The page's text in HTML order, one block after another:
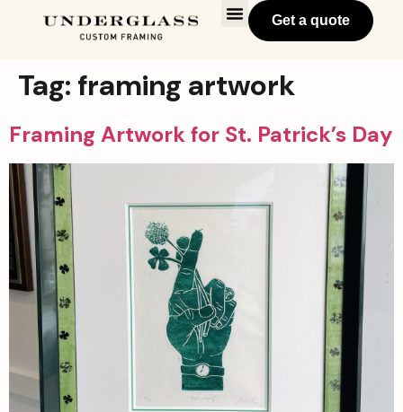
Get a quote
Tag: framing artwork
Framing Artwork for St. Patrick’s Day